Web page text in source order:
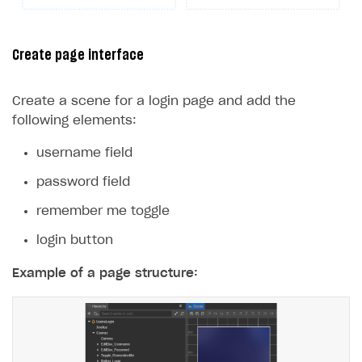
25
}
Create page interface
Create a scene for a login page and add the
following elements:
username field
password field
remember me toggle
login button
Example of a page structure: